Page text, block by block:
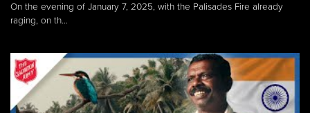
On the evening of January 7, 2025, with the Palisades Fire already
raging, on th...